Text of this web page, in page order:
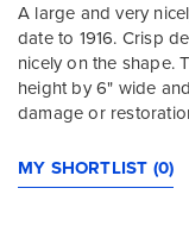
A large and very
date to 1916. Crisp
nicely on the shape.
height by 6" wide
damage or
MY SHORTLIST (0)